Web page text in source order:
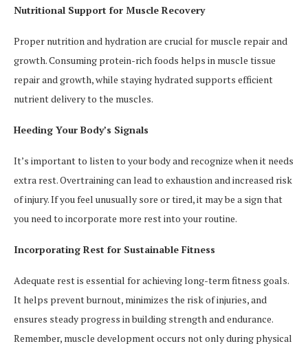
Nutritional Support for Muscle Recovery
Proper nutrition and hydration are crucial for muscle repair and
growth. Consuming protein-rich foods helps in muscle tissue
repair and growth, while staying hydrated supports efficient
nutrient delivery to the muscles.
Heeding Your Body’s Signals
It’s important to listen to your body and recognize when it needs
extra rest. Overtraining can lead to exhaustion and increased risk
of injury. If you feel unusually sore or tired, it may be a sign that
you need to incorporate more rest into your routine.
Incorporating Rest for Sustainable Fitness
Adequate rest is essential for achieving long-term fitness goals.
It helps prevent burnout, minimizes the risk of injuries, and
ensures steady progress in building strength and endurance.
Remember, muscle development occurs not only during physical